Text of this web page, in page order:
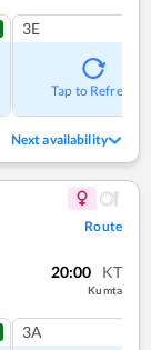
3E
Tap to Refresh
Next availability
Route
20:00 KT
Kumta
3A